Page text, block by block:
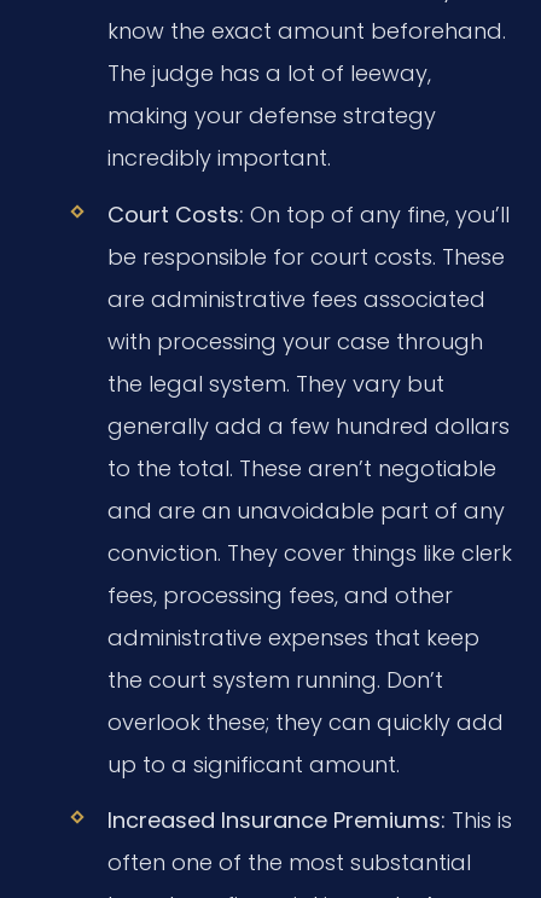
know the exact amount beforehand.
The judge has a lot of leeway,
making your defense strategy
incredibly important.
Court Costs: On top of any fine, you’ll
be responsible for court costs. These
are administrative fees associated
with processing your case through
the legal system. They vary but
generally add a few hundred dollars
to the total. These aren’t negotiable
and are an unavoidable part of any
conviction. They cover things like clerk
fees, processing fees, and other
administrative expenses that keep
the court system running. Don’t
overlook these; they can quickly add
up to a significant amount.
Increased Insurance Premiums: This is
often one of the most substantial